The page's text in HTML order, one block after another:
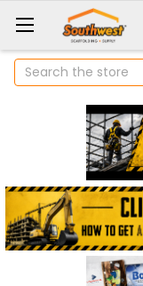
Search